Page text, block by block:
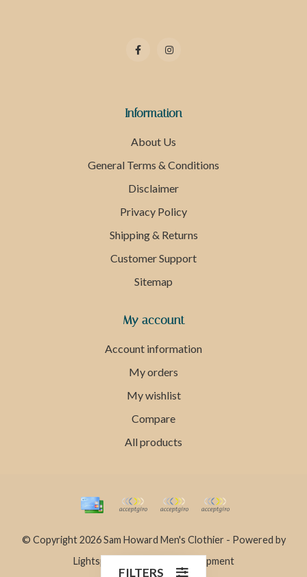
Information
About Us
General Terms & Conditions
Disclaimer
Privacy Policy
Shipping & Returns
Customer Support
Sitemap
My account
Account information
My orders
My wishlist
Compare
All products
© Copyright 2026 Sam Howard Men's Clothier - Powered by
Lightspeed
Dyvelopment
FILTERS